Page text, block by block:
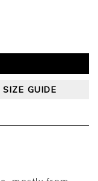
SIZE GUIDE